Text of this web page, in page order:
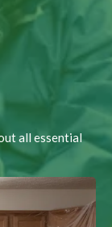
all essential